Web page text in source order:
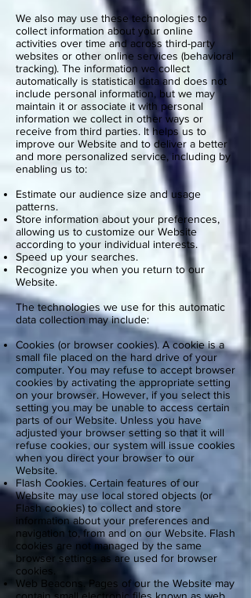
We also may use these technologies to
collect information about your online
activities over time and across third-party
websites or other online services (behavioral
tracking). The information we collect
automatically is statistical data and does not
include personal information, but we may
maintain it or associate it with personal
information we collect in other ways or
receive from third parties. It helps us to
improve our Website and to deliver a better
and more personalized service, including by
enabling us to:
Estimate our audience size and usage
patterns.
Store information about your preferences,
allowing us to customize our Website
according to your individual interests.
Speed up your searches.
Recognize you when you return to our
Website.
The technologies we use for this automatic
data collection may include:
Cookies (or browser cookies). A cookie is a
small file placed on the hard drive of your
computer. You may refuse to accept browser
cookies by activating the appropriate setting
on your browser. However, if you select this
setting you may be unable to access certain
parts of our Website. Unless you have
adjusted your browser setting so that it will
refuse cookies, our system will issue cookies
when you direct your browser to our
Website.
Flash Cookies. Certain features of our
Website may use local stored objects (or
Flash cookies) to collect and store
information about your preferences and
navigation to, from and on our Website. Flash
cookies are not managed by the same
browser settings as are used for browser
cookies.
Web Beacons. Pages of our the Website may